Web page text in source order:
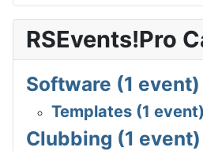
RSEvents!Pro
Software (1 event)
Templates (1 event)
Clubbing (1 event)